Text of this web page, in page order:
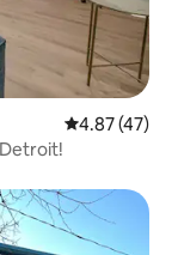
4.87 out of 5
4.87 (47)